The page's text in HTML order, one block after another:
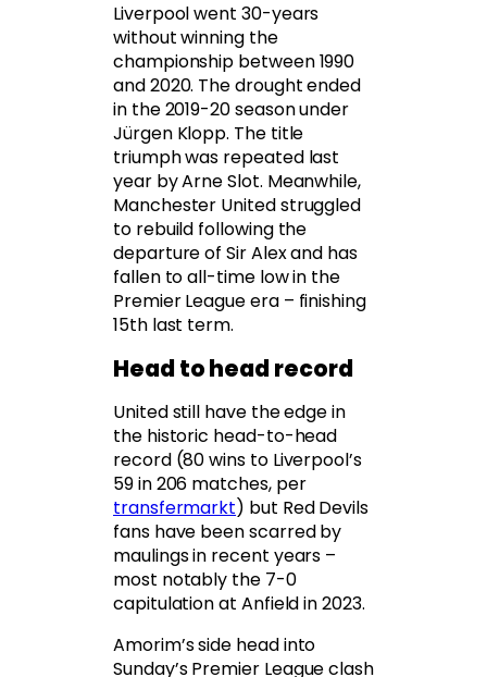
Liverpool went 30-years
without winning the
championship between 1990
and 2020. The drought ended
in the 2019-20 season under
Jürgen Klopp. The title
triumph was repeated last
year by Arne Slot. Meanwhile,
Manchester United struggled
to rebuild following the
departure of Sir Alex and has
fallen to all-time low in the
Premier League era – finishing
15th last term.
Head to head record
United still have the edge in
the historic head-to-head
record (80 wins to Liverpool’s
59 in 206 matches, per
transfermarkt) but Red Devils
fans have been scarred by
maulings in recent years –
most notably the 7-0
capitulation at Anfield in 2023.
Amorim’s side head into
Sunday’s Premier League clash